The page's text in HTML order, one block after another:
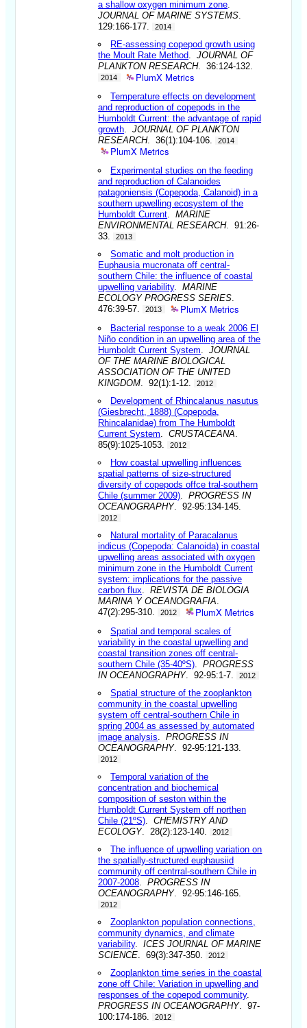
a shallow oxygen minimum zone
JOURNAL OF MARINE SYSTEMS
129:166-177.
2014
RE-assessing copepod growth using
the Moult Rate Method .JOURNAL OF
PLANKTON RESEARCH. 36:124-132.
2014 PlumX Metrics
Temperature effects on development
and reproduction of copepods in the
Humboldt Current: the advantage of rapid
growth .JOURNAL OF PLANKTON
RESEARCH. 36(1):104-106. 2014
PlumX Metrics
Experimental studies on the feeding
and reproduction of Calanoides
patagoniensis (Copepoda, Calanoid) in a
southern upwelling ecosystem of the
Humboldt Current .MARINE
ENVIRONMENTAL RESEARCH. 91:26-
33.
2013
Somatic and molt production in
Euphausia mucronata off central-
southern Chile: the influence of coastal
upwelling variability.MARINE
ECOLOGY PROGRESS SERIES
476:39-57.
2013 PlumX Metrics
Bacterial response to a weak 2006 El
Niño condition in an upwelling area of the
Humboldt Current System .JOURNAL
OF THE MARINE BIOLOGICAL
ASSOCIATION OF THE UNITED
KINGDOM . 92(1):1-12. 2012
Development of Rhincalanus nasutus
(Giesbrecht, 1888) (Copepoda,
Rhincalanidae) from The Humboldt
Current System .CRUSTACEANA
85(9):1025-1053.
2012
How coastal upwelling influences
spatial patterns of size-structured
diversity of copepods offce tral-southern
Chile (summer 2009) .PROGRESS IN
OCEANOGRAPHY. 92-95:134-145.
2012
Natural mortality of Paracalanus
indicus (Copepoda: Calanoida) in coastal
upwelling areas associated with oxygen
minimum zone in the Humboldt Current
system: implications for the passive
carbon flux .REVISTA DE BIOLOGIA
MARINA Y OCEANOGRAFIA
47(2):295-310.
2012 PlumX Metrics
Spatial and temporal scales of
variability in the coastal upwelling and
coastal transition zones off central-
southern Chile (35-40ºS) .PROGRESS
IN OCEANOGRAPHY. 92-95:1-7. 2012
Spatial structure of the zooplankton
community in the coastal upwelling
system off central-southern Chile in
spring 2004 as assessed by automated
image analysis .PROGRESS IN
OCEANOGRAPHY. 92-95:121-133.
2012
Temporal variation of the
concentration and biochemical
composition of seston within the
Humboldt Current System off northen
Chile (21ºS) .CHEMISTRY AND
ECOLOGY. 28(2):123-140. 2012
The influence of upwelling variation on
the spatially-structured euphausiid
community off centrral-southern Chile in
2007-2008 .PROGRESS IN
OCEANOGRAPHY. 92-95:146-165.
2012
Zooplankton population connections,
community dynamics, and climate
variability.ICES JOURNAL OF MARINE
SCIENCE . 69(3):347-350. 2012
Zooplankton time series in the coastal
zone off Chile: Variation in upwelling and
responses of the copepod community.
PROGRESS IN OCEANOGRAPHY. 97-
100:174-186.
2012